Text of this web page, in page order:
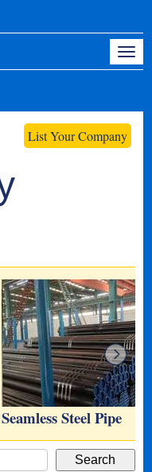
List Your Company
Seamless Steel Pipe